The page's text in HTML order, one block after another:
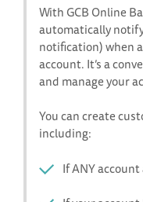
With GCB Online
automatically
notification) when
account. It’s a
and manage your
You can create
including:
IfANYaccount